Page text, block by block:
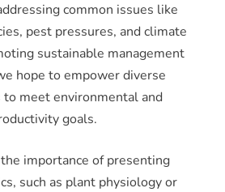
common issues like
pest pressures, and climate
sustainable management
hope to empower diverse
meet environmental and
goals.
importance of presenting
such as plant physiology or